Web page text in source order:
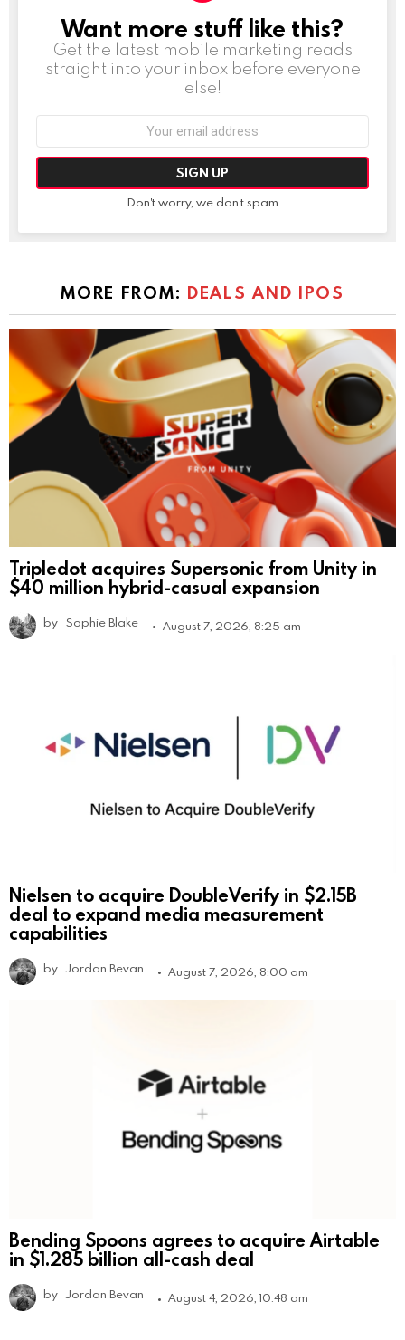
NEWSLETTER
Want more stuff like this?
Get the latest mobile marketing reads
straight into your inbox before everyone
else!
Don't worry, we don't spam
MORE FROM: DEALS AND IPOS
Tripledot acquires Supersonic from Unity in
$40 million hybrid-casual expansion
by Sophie Blake August 7, 2026, 8:25 am
Nielsen to acquire DoubleVerify in $2.15B
deal to expand media measurement
capabilities
by Jordan Bevan August 7, 2026, 8:00 am
Bending Spoons agrees to acquire Airtable
in $1.285 billion all-cash deal
by Jordan Bevan August 4, 2026, 10:48 am